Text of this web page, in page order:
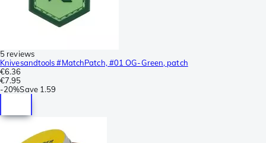
5 reviews
Knivesandtools #MatchPatch, #01 OG-Green, patch
€6.36
€7.95
-20%Save 1.59